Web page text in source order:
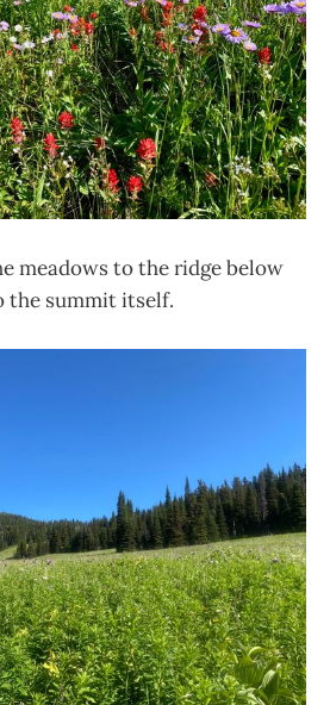
meadows to the ridge below
the summit itself.